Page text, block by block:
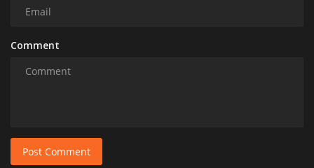
Comment
Post Comment